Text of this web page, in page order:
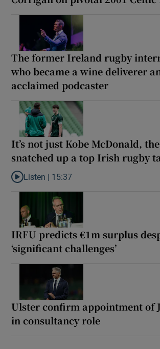
The former Ireland rugby
who became a wine deliverer
acclaimed podcaster
It’s not just Kobe McDonald,
snatched up a top Irish rugby
Listen to It’s not just Kobe McDonald, the
Listen | 15:37
IRFU predicts €1m surplus
‘significant challenges’
Ulster confirm appointment of
in consultancy role